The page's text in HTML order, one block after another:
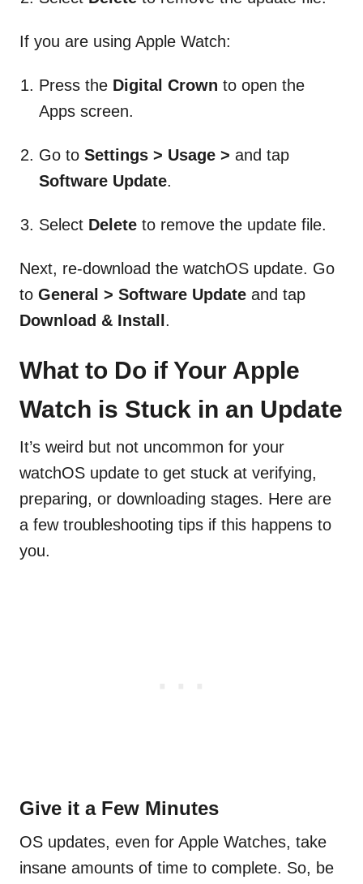
If you are using Apple Watch:
Press the Digital Crown to open the
Apps screen.
Go to Settings > Usage > and tap
Software Update.
Select Delete to remove the update file.
Next, re-download the watchOS update. Go
to General > Software Update and tap
Download & Install .
What to Do if Your Apple
Watch is Stuck in an Update
It’s weird but not uncommon for your
watchOS update to get stuck at verifying,
preparing, or downloading stages. Here are
a few troubleshooting tips if this happens to
you.
Give it a Few Minutes
OS updates, even for Apple Watches, take
insane amounts of time to complete. So, be